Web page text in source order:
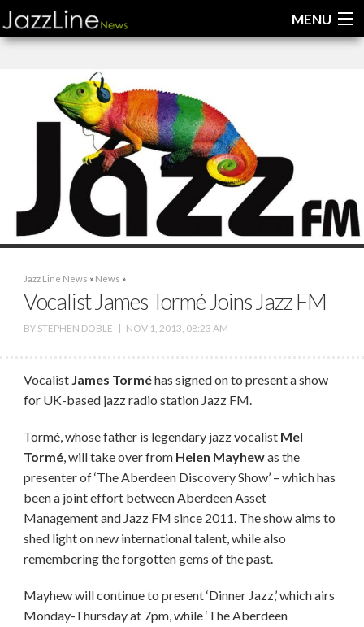
MENU
Jazz Line News » News »
Vocalist James Tormé Joins Jazz FM
BY STEPHEN DOBLE | NOV 1, 2013, 08:23 AM
Vocalist James Torméhas signed on to present a show
for UK-based jazz radio station Jazz FM.
Tormé, whose father is legendary jazz vocalist Mel
Tormé, will take over from Helen Mayhewas the
presenter of ‘The Aberdeen Discovery Show’ – which has
been a joint effort between Aberdeen Asset
Management and Jazz FM since 2011. The show aims to
shed light on new international talent, while also
remembering the forgotten gems of the past.
Mayhew will continue to present ‘Dinner Jazz,’ which airs
Monday-Thursday at 7pm, while ‘The Aberdeen